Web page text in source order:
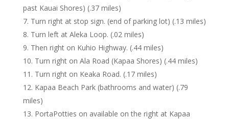
past Kauai Shores) (.37 miles)
Turn right at stop sign. (end of parking lot) (.13 miles)
Turn left at Aleka Loop. (.02 miles)
Then right on Kuhio Highway. (.44 miles)
Turn right on Ala Road (Kapaa Shores) (.44 miles)
Turn right on Keaka Road. (.17 miles)
Kapaa Beach Park (bathrooms and water) (.79
miles)
PortaPotties on available on the right at Kapaa